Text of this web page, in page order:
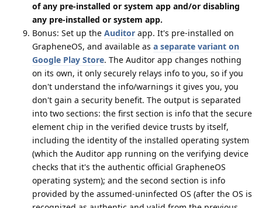
of any pre-installed or system app and/or disabling
any pre-installed or system app.
Bonus: Set up the Auditor app. It's pre-installed on
GrapheneOS, and available as a separate variant on
Google Play Store. The Auditor app changes nothing
on its own, it only securely relays info to you, so if you
don't understand the info/warnings it gives you, you
don't gain a security benefit. The output is separated
into two sections: the first section is info that the secure
element chip in the verified device trusts by itself,
including the identity of the installed operating system
(which the Auditor app running on the verifying device
checks that it's the authentic official GrapheneOS
operating system); and the second section is info
provided by the assumed-uninfected OS (after the OS is